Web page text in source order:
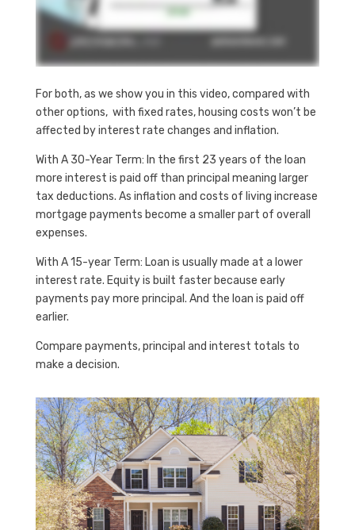
For both, as we show you in this video, compared with
other options, with fixed rates, housing costs won’t be
affected by interest rate changes and inflation.
With A 30-Year Term: In the first 23 years of the loan
more interest is paid off than principal meaning larger
tax deductions. As inflation and costs of living increase
mortgage payments become a smaller part of overall
expenses.
With A 15-year Term: Loan is usually made at a lower
interest rate. Equity is built faster because early
payments pay more principal. And the loan is paid off
earlier.
Compare payments, principal and interest totals to
make a decision.